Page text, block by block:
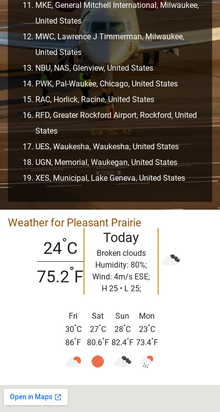
MKE, General Mitchell International, Milwaukee,
United States
MWC, Lawrence J Timmerman, Milwaukee,
United States
NBU, NAS, Glenview, United States
PWK, Pal-Waukee, Chicago, United States
RAC, Horlick, Racine, United States
RFD, Greater Rockford Airport, Rockford, United
States
UES, Waukesha, Waukesha, United States
UGN, Memorial, Waukegan, United States
XES, Municipal, Lake Geneva, United States
Weather for Pleasant Prairie
24°C
75.2°F
Today
Broken clouds
Humidity: 80%;
Wind: 4m/s ESE;
H 25 • L 25;
Fri
30°C
86° F
Sat
27°C
80.6° F
Sun
28°C
82.4° F
Mon
23°C
73.4° F